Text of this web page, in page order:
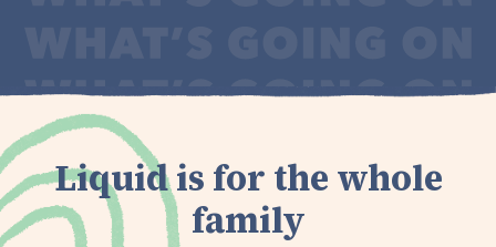
Liquid is for the whole
family